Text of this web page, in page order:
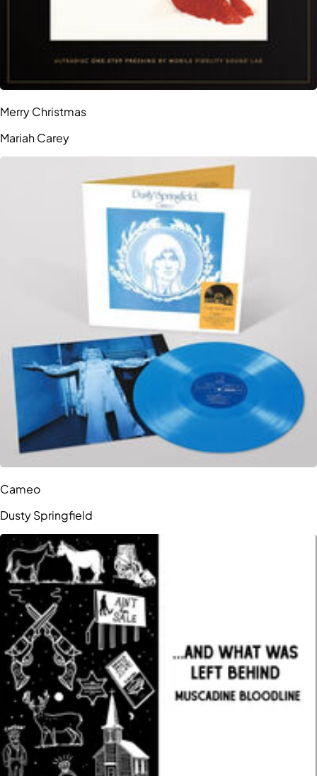
Merry Christmas
Mariah Carey
Cameo
Dusty Springfield